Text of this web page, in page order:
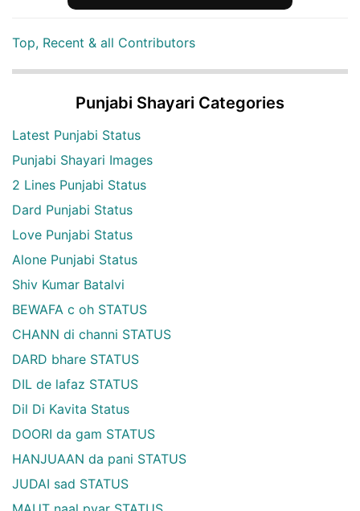
Top, Recent & all Contributors
Punjabi Shayari Categories
Latest Punjabi Status
Punjabi Shayari Images
2 Lines Punjabi Status
Dard Punjabi Status
Love Punjabi Status
Alone Punjabi Status
Shiv Kumar Batalvi
BEWAFA c oh STATUS
CHANN di channi STATUS
DARD bhare STATUS
DIL de lafaz STATUS
Dil Di Kavita Status
DOORI da gam STATUS
HANJUAAN da pani STATUS
JUDAI sad STATUS